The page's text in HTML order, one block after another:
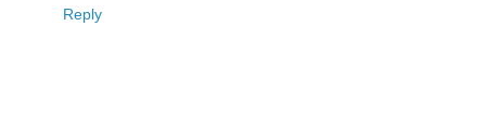
Reply